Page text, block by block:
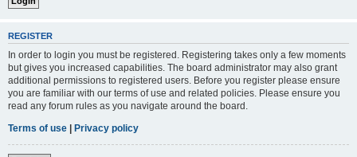
REGISTER
In order to login you must be registered. Registering takes only a few moments
but gives you increased capabilities. The board administrator may also grant
additional permissions to registered users. Before you register please ensure
you are familiar with our terms of use and related policies. Please ensure you
read any forum rules as you navigate around the board.
Terms of use | Privacy policy